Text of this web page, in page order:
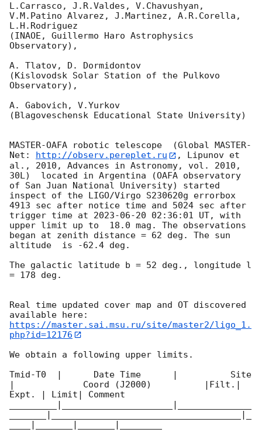
L.Carrasco, J.R.Valdes, V.Chavushyan,
V.M.Patino Alvarez, J.Martinez, A.R.Corella,
L.H.Rodriguez
(INAOE, Guillermo Haro Astrophysics
Observatory),
A. Tlatov, D. Dormidontov
(Kislovodsk Solar Station of the Pulkovo
Observatory),
A. Gabovich, V.Yurkov
(Blagoveschensk Educational State University)
MASTER-OAFA robotic telescope  (Global MASTER-
Net:
http://observ.pereplet.ru
, Lipunov et
al., 2010, Advances in Astronomy, vol. 2010,
30L)  located in Argentina (OAFA observatory
of San Juan National University) started
inspect of the LIGO/Virgo S230620g errorbox
4913 sec after notice time and 5024 sec after
trigger time at 2023-06-20 02:36:01 UT, with
upper limit up to  18.0 mag. The observations
began at zenith distance = 62 deg. The sun
altitude  is -62.4 deg.
The galactic latitude b = 52 deg., longitude l
= 178 deg.
Real time updated cover map and OT discovered
https://master.sai.msu.ru/site/master2/ligo_1.
php?id=12176
We obtain a following upper limits.
Tmid-T0  |      Date Time      |          Site
|             Coord (J2000)          |Filt.|
Expt. | Limit| Comment